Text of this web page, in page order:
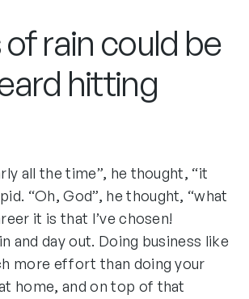
rain could be
hitting
all the time”, he thought, “it
“Oh, God”, he thought, “what
it is that I’ve chosen!
and day out. Doing business like
more effort than doing your
home, and on top of that